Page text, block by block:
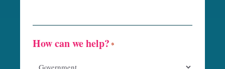
How can we help? *